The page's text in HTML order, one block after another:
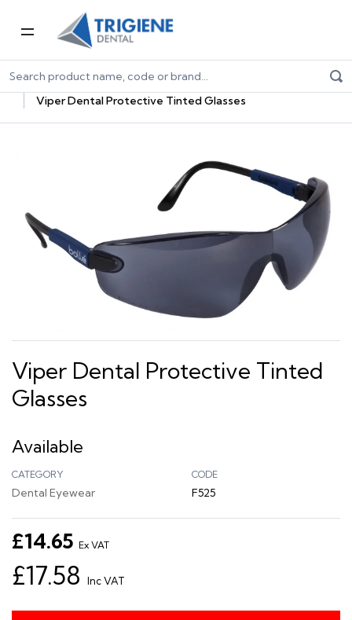
Home Dental Consumables
PPE for Dental
Dental Eyewear
Viper Dental Protective Tinted Glasses
Viper Dental Protective Tinted
Glasses
Available
CATEGORY
Dental Eyewear
CODE
F525
£14.65 Ex VAT
£17.58 Inc VAT